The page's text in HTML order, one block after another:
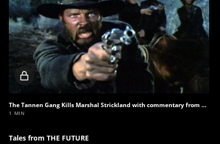
Locked
video
The Tannen Gang Kills Marshal Strickland with commentary from producer Bob Gale
1 MIN
Tales from THE FUTURE